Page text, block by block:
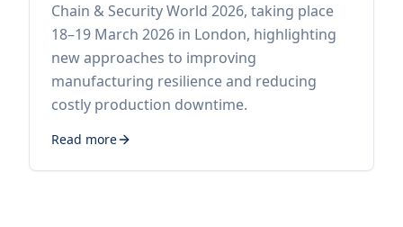
Chain & Security World 2026, taking place
18–19 March 2026 in London, highlighting
new approaches to improving
manufacturing resilience and reducing
costly production downtime.
Read more